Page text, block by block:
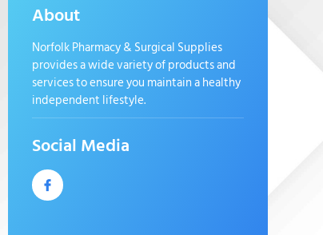
About
Norfolk Pharmacy & Surgical Supplies
provides a wide variety of products and
services to ensure you maintain a healthy
independent lifestyle.
Social Media